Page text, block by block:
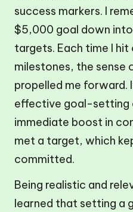
success markers. I
$5,000 goal down
targets. Each time I
milestones, the sense
propelled me forward.
effective goal-setting
immediate boost in
met a target, which
committed.
Being realistic and
learned that setting a